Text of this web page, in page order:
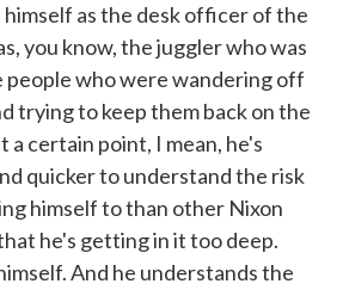
as the desk officer of the
you know, the juggler who was
people who were wandering off
trying to keep them back on the
a certain point, I mean, he's
quicker to understand the risk
himself to than other Nixon
he's getting in it too deep.
And he understands the